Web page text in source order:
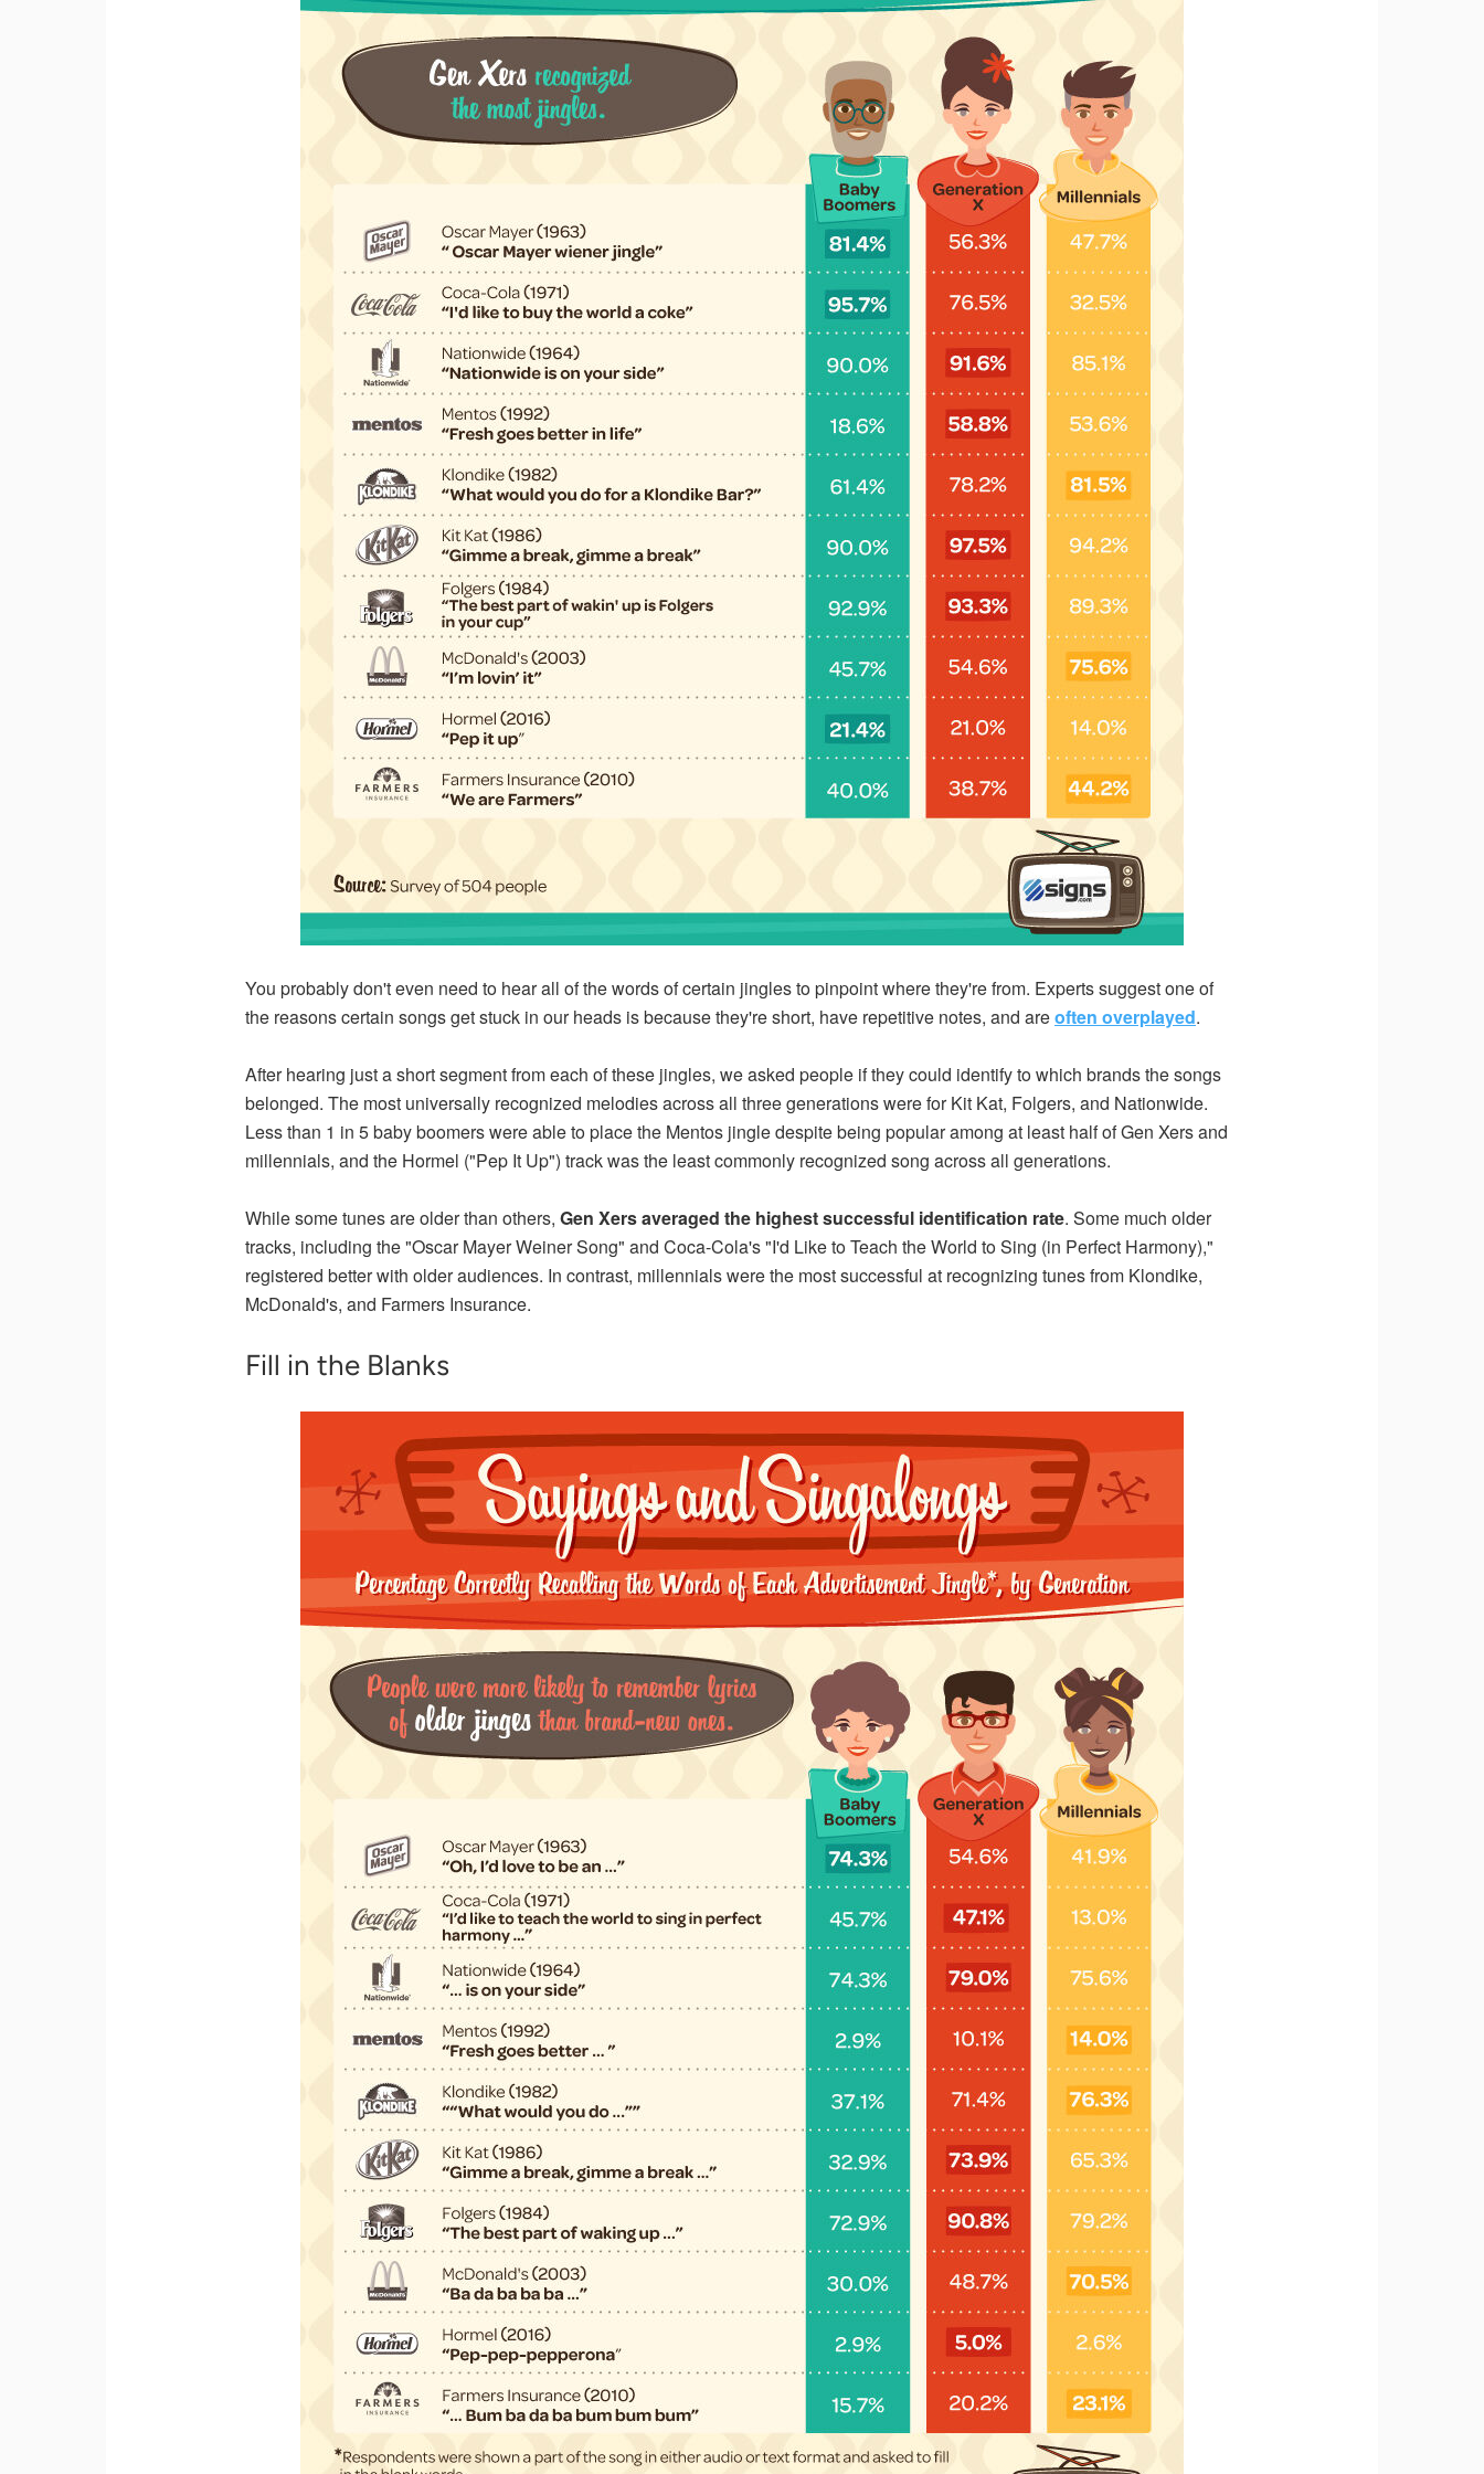
You probably don't even need to hear all of the words of certain jingles to pinpoint where they're from. Experts suggest one of
the reasons certain songs get stuck in our heads is because they're short, have repetitive notes, and areoften overplayed.
After hearing just a short segment from each of these jingles, we asked people if they could identify to which brands the songs
belonged. The most universally recognized melodies across all three generations were for Kit Kat, Folgers, and Nationwide.
Less than 1 in 5 baby boomers were able to place the Mentos jingle despite being popular among at least half of Gen Xers and
millennials, and the Hormel ("Pep It Up") track was the least commonly recognized song across all generations.
While some tunes are older than others, Gen Xers averaged the highest successful identification rate. Some much older
tracks, including the "Oscar Mayer Weiner Song" and Coca-Cola's "I'd Like to Teach the World to Sing (in Perfect Harmony),"
registered better with older audiences. In contrast, millennials were the most successful at recognizing tunes from Klondike,
McDonald's, and Farmers Insurance.
Fill in the Blanks
Submit